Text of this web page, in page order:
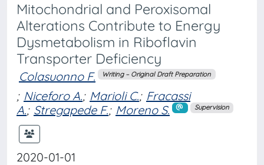
Mitochondrial and Peroxisomal
Alterations Contribute to Energy
Dysmetabolism in Riboflavin
Transporter Deficiency
Colasuonno F. Writing – Original Draft Preparation
; Niceforo A.; Marioli C.; Fracassi
A.; Stregapede F.; Moreno S. Supervision
2020-01-01